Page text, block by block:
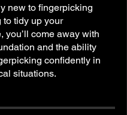
new to fingerpicking
to tidy up your
you’ll come away with
and the ability
confidently in
situations.